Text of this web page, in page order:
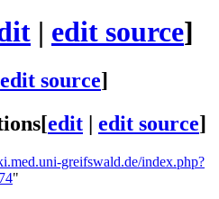
| edit source]
edit source]
[edit edit source]
greifswald.de/index.php?
"